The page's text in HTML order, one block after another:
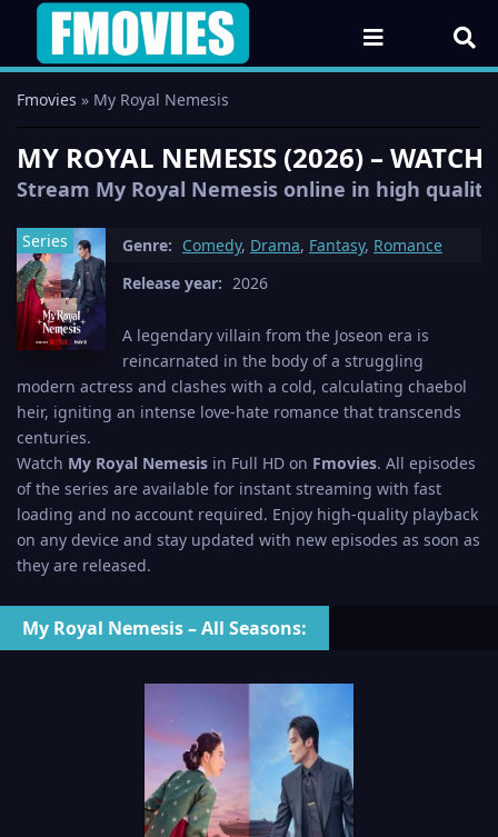
Fmovies » My Royal Nemesis
MY ROYAL NEMESIS (2026) –
Stream My Royal Nemesis online in high
Series Genre: Comedy, Drama, Fantasy, Romance
Release year: 2026
A legendary villain from the Joseon era is
reincarnated in the body of a struggling
modern actress and clashes with a cold, calculating chaebol
heir, igniting an intense love-hate romance that transcends
centuries.
Watch My Royal Nemesis in Full HD on Fmovies. All episodes
of the series are available for instant streaming with fast
loading and no account required. Enjoy high-quality playback
on any device and stay updated with new episodes as soon as
they are released.
My Royal Nemesis – All Seasons: